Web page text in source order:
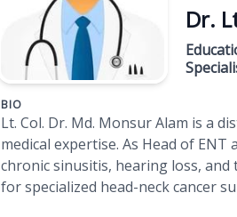
Dr.
BIO
Lt. Col. Dr. Md. Monsur Alam is a
medical expertise. As Head of
chronic sinusitis, hearing loss,
for specialized head-neck cancer